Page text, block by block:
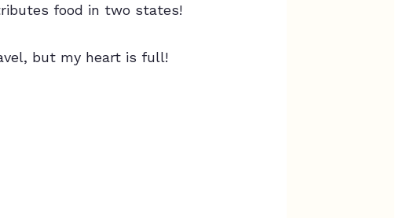
food in two states!
but my heart is full!